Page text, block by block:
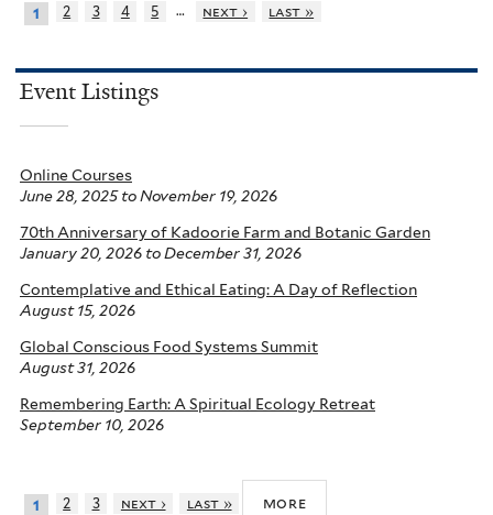
1 2 3 4 5 … next › last »
Event Listings
Online Courses
June 28, 2025to November 19, 2026
70th Anniversary of Kadoorie Farm and Botanic Garden
January 20, 2026 to December 31, 2026
Contemplative and Ethical Eating: A Day of Reflection
August 15, 2026
Global Conscious Food Systems Summit
August 31, 2026
Remembering Earth: A Spiritual Ecology Retreat
September 10, 2026
1 2 3 next › last » more